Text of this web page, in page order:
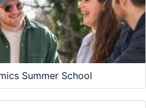
Summer School